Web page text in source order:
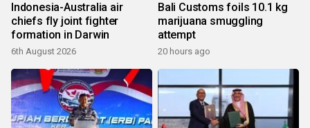
Indonesia-Australia air
chiefs fly joint fighter
formation in Darwin
6th August 2026
Bali Customs foils 10.1 kg
marijuana smuggling
attempt
20 hours ago